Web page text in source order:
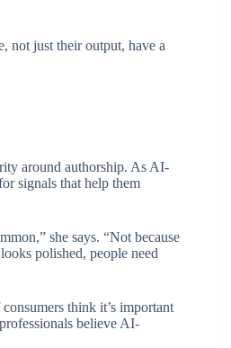
not just their output, have a
around authorship. As AI-
signals that help them
she says. “Not because
polished, people need
think it’s important
believe AI-